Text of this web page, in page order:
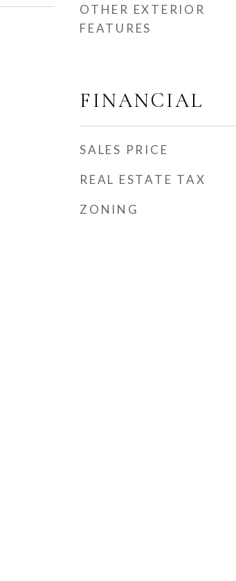
OTHER EXTERIOR
FEATURES
FINANCIAL
SALES PRICE
REAL ESTATE TAX
ZONING